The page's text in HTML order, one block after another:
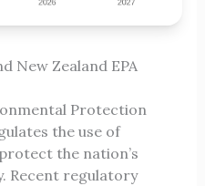
New Zealand EPA
Protection
the use of
the nation’s
Recent regulatory